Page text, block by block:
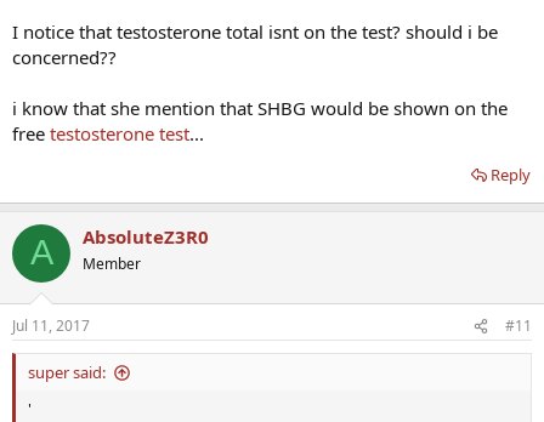
I notice that testosterone total isnt on the test? should i be
concerned??
i know that she mention that SHBG would be shown on the
free testosterone test...
Reply
A AbsoluteZ3R0
Member
Jul 11, 2017 #11
super said:
'